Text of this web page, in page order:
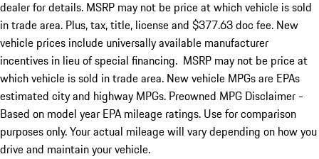
dealer for details. MSRP may not be price at which vehicle is sold
in trade area. Plus, tax, title, license and $377.63 doc fee. New
vehicle prices include universally available manufacturer
incentives in lieu of special financing. MSRP may not be price at
which vehicle is sold in trade area. New vehicle MPGs are EPAs
estimated city and highway MPGs. Preowned MPG Disclaimer -
Based on model year EPA mileage ratings. Use for comparison
purposes only. Your actual mileage will vary depending on how you
drive and maintain your vehicle.